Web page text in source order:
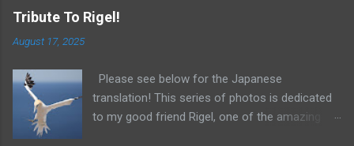
days, I asked Perplexity for suggestions
concerning the best way to record the voices
Perplexity gave me detailed instructions,
including the best settings for my purposes. I
then asked about transcribing. Once again,
Tribute To Rigel!
August 17, 2025
Please see below for the Japanese
translation! This series of photos is dedicated
to my good friend Rigel, one of the amazing